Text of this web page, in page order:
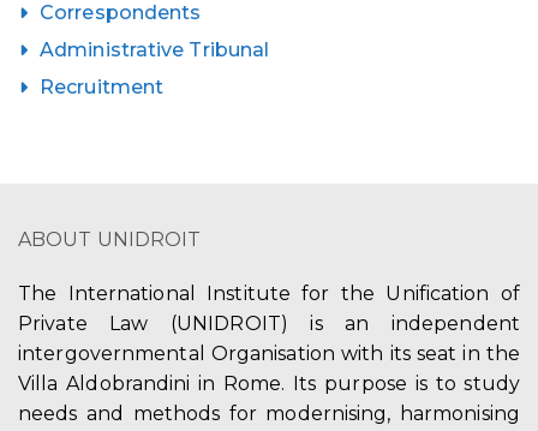
Correspondents
Administrative Tribunal
Recruitment
ABOUT UNIDROIT
The International Institute for the Unification of
Private Law (UNIDROIT) is an independent
intergovernmental Organisation with its seat in the
Villa Aldobrandini in Rome. Its purpose is to study
needs and methods for modernising, harmonising